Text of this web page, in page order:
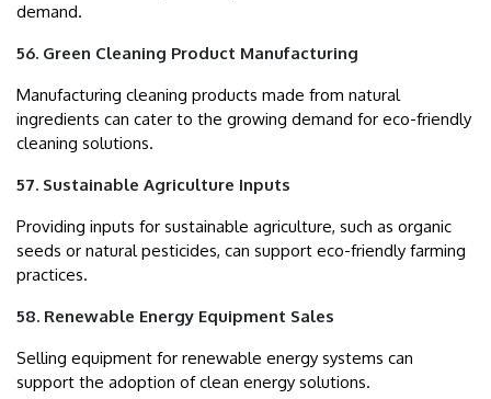
demand.
56. Green Cleaning Product Manufacturing
Manufacturing cleaning products made from natural
ingredients can cater to the growing demand for eco-friendly
cleaning solutions.
57. Sustainable Agriculture Inputs
Providing inputs for sustainable agriculture, such as organic
seeds or natural pesticides, can support eco-friendly farming
practices.
58. Renewable Energy Equipment Sales
Selling equipment for renewable energy systems can
support the adoption of clean energy solutions.